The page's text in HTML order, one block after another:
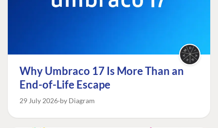
Why Umbraco 17 Is More Than an
End-of-Life Escape
29 July 2026 by Diagram